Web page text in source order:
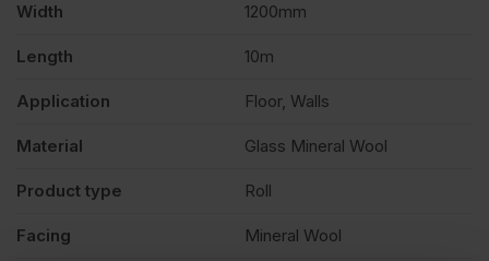
Width 1200mm
Length 10m
Application Floor, Walls
Material Glass Mineral Wool
Product type Roll
Facing Mineral Wool